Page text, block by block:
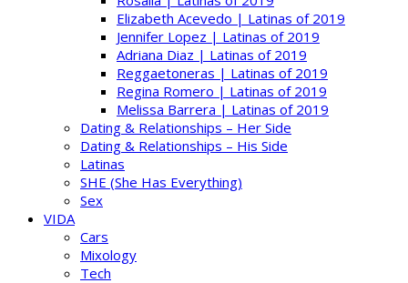
Elizabeth Acevedo | Latinas of 2019
Jennifer Lopez | Latinas of 2019
Adriana Diaz | Latinas of 2019
Reggaetoneras | Latinas of 2019
Regina Romero | Latinas of 2019
Melissa Barrera | Latinas of 2019
Dating & Relationships – Her Side
Dating & Relationships – His Side
Latinas
SHE (She Has Everything)
Sex
VIDA
Cars
Mixology
Tech